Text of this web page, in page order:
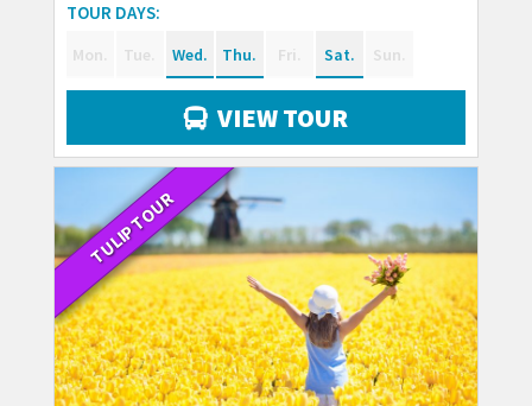
TOUR DAYS:
Mon. Tue. Wed. Thu. Fri. Sat. Sun.
VIEW TOUR
TULIP TOUR